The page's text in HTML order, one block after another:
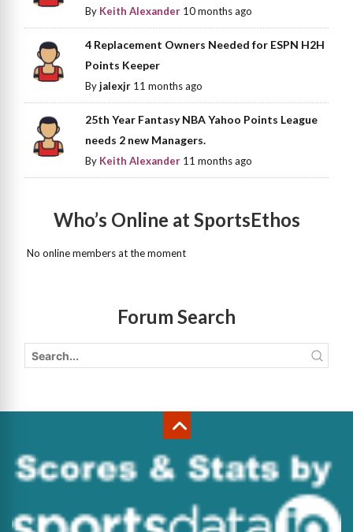
By Keith Alexander 10 months ago
4 Replacement Owners Needed for ESPN H2H
Points Keeper
Byjalexjr 11 months ago
25th Year Fantasy NBA Yahoo Points League
needs 2 new Managers.
By Keith Alexander 11 months ago
Who’s Online at SportsEthos
No online members at the moment
Forum Search